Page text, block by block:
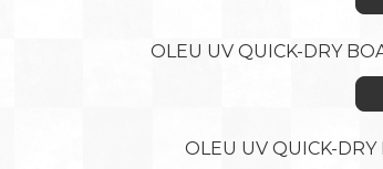
OLEU UV QUICK-DRY
OLEU UV QUICK-